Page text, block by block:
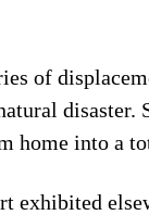
of
disaster.
home into a